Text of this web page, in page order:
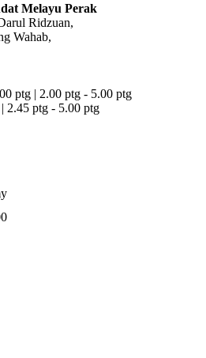
Melayu Perak
Ridzuan,
Wahab,
ptg | 2.00 ptg - 5.00 ptg
2.45 ptg - 5.00 ptg